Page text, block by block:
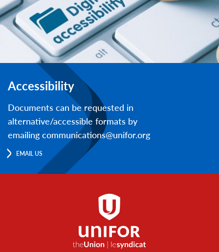
Accessibility
Documents can be requested in
alternative/accessible formats by
emailing communications@unifor.org
EMAIL US